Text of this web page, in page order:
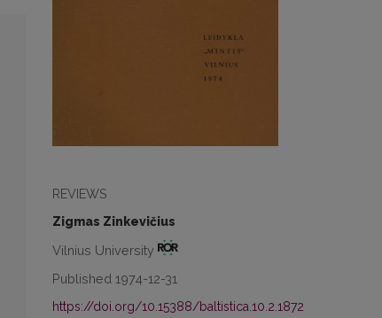
REVIEWS
Zigmas Zinkevičius
Vilnius University
Published 1974-12-31
https://doi.org/10.15388/baltistica.10.2.1872